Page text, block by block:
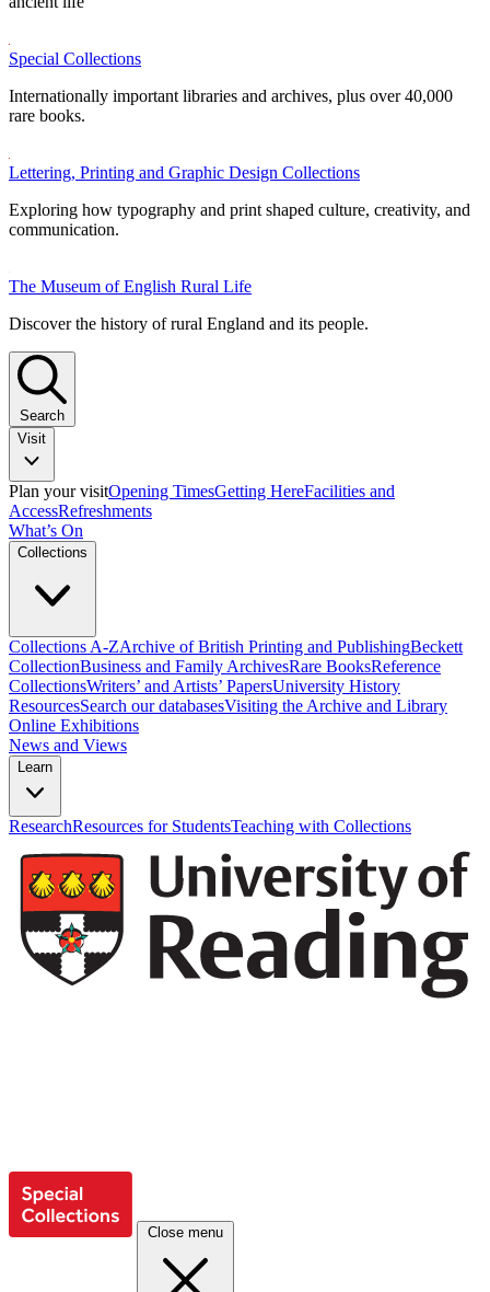
Special Collections
Internationally important libraries and archives, plus over 40,000
rare books.
Lettering, Printing and Graphic Design Collections
Exploring how typography and print shaped culture, creativity, and
communication.
The Museum of English Rural Life
Discover the history of rural England and its people.
Search
Visit
Plan your visitOpening TimesGetting HereFacilities and
AccessRefreshments
What’s On
Collections
Collections A-ZArchive of British Printing and PublishingBeckett
CollectionBusiness and Family ArchivesRare BooksReference
CollectionsWriters’ and Artists’ PapersUniversity History
ResourcesSearch our databasesVisiting the Archive and Library
Online Exhibitions
News and Views
Learn
ResearchResources for StudentsTeaching with Collections
Close menu